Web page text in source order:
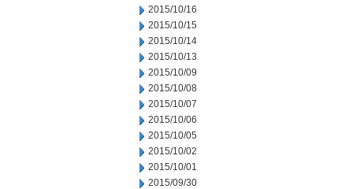
2015/10/16
2015/10/15
2015/10/14
2015/10/13
2015/10/09
2015/10/08
2015/10/07
2015/10/06
2015/10/05
2015/10/02
2015/10/01
2015/09/30